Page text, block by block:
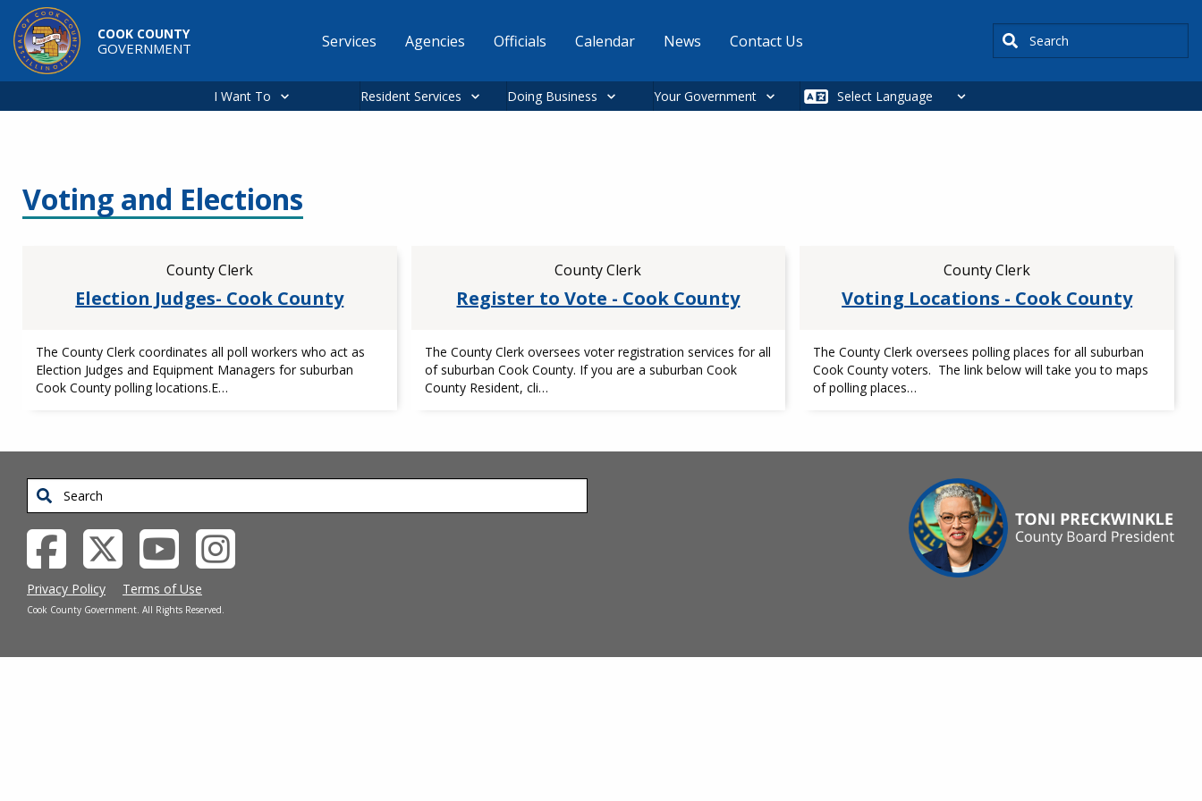
Skip to main content
COOK COUNTY
GOVERNMENT
Main
Services Agencies Officials Calendar News Contact Us Search
I Want To Resident Services Doing Business Your Government
Voting and Elections
County Clerk
Election Judges- Cook County
The County Clerk coordinates all poll workers who act as
Election Judges and Equipment Managers for suburban
Cook County polling locations.E…
County Clerk
Register to Vote - Cook County
The County Clerk oversees voter registration services for all
of suburban Cook County. If you are a suburban Cook
County Resident, cli…
County Clerk
Voting Locations - Cook County
The County Clerk oversees polling places for all suburban
Cook County voters. The link below will take you to maps
of polling places…
Search
Privacy Policy Terms of Use
Cook County Government. All Rights Reserved.